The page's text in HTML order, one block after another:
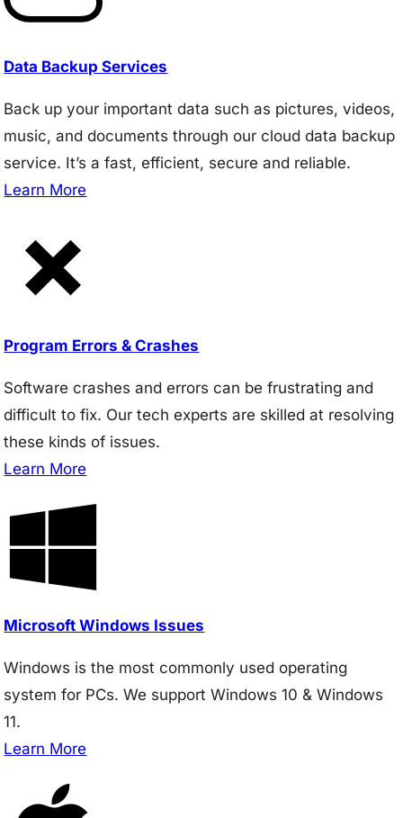
Data Backup Services
Back up your important data such as pictures, videos,
music, and documents through our cloud data backup
service. It’s a fast, efficient, secure and reliable.
Learn More
Program Errors & Crashes
Software crashes and errors can be frustrating and
difficult to fix. Our tech experts are skilled at resolving
these kinds of issues.
Learn More
Microsoft Windows Issues
Windows is the most commonly used operating
system for PCs. We support Windows 10 & Windows
11.
Learn More